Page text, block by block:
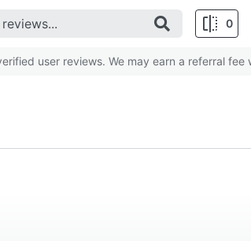
0
user reviews. We may earn a referral